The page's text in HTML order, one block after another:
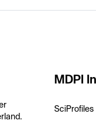
MDPI
SciProfiles